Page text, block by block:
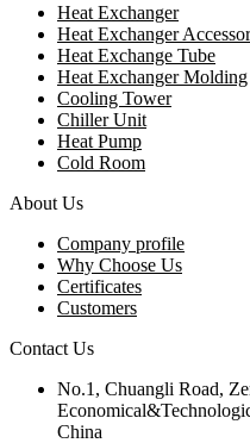
Heat Exchanger
Heat Exchanger
Heat Exchange Tube
Heat Exchanger Molding
Cooling Tower
Chiller Unit
Heat Pump
Cold Room
About Us
Company profile
Why Choose Us
Certificates
Customers
Contact Us
No.1, Chuangli Road,
China